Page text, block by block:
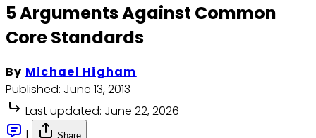
5 Arguments Against Common
Core Standards
By Michael Higham
Published: June 13, 2013
Last updated: June 22, 2026
Share